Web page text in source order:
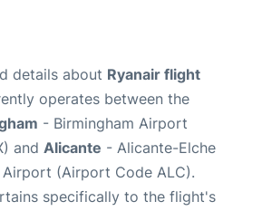
details about Ryanair flight
operates between the
- Birmingham Airport
and Alicante - Alicante-Elche
Airport (Airport Code ALC).
specifically to the flight's